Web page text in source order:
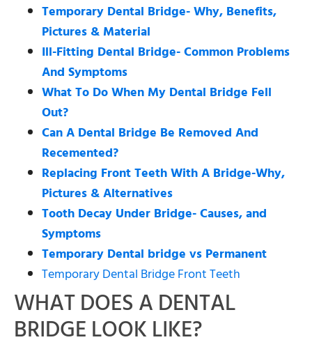
Temporary Dental Bridge- Why, Benefits,
Pictures & Material
Ill-Fitting Dental Bridge- Common Problems
And Symptoms
What To Do When My Dental Bridge Fell
Out?
Can A Dental Bridge Be Removed And
Recemented?
Replacing Front Teeth With A Bridge-Why,
Pictures & Alternatives
Tooth Decay Under Bridge- Causes, and
Symptoms
Temporary Dental bridge vs Permanent
Temporary Dental Bridge Front Teeth
WHAT DOES A DENTAL
BRIDGE LOOK LIKE?